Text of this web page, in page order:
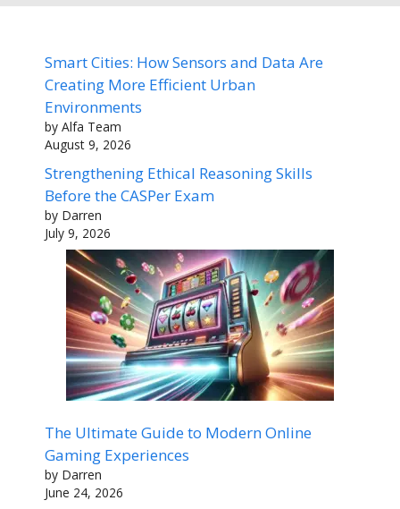
Smart Cities: How Sensors and Data Are
Creating More Efficient Urban
Environments
by Alfa Team
August 9, 2026
Strengthening Ethical Reasoning Skills
Before the CASPer Exam
by Darren
July 9, 2026
The Ultimate Guide to Modern Online
Gaming Experiences
by Darren
June 24, 2026